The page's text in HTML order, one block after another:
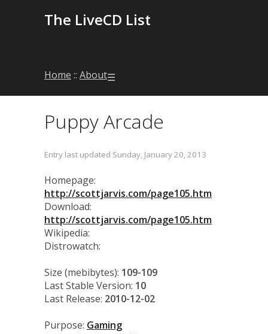
The LiveCD List
Home :: About☰
Puppy Arcade
Entry last updated Sunday, January 20, 2013
Homepage:
http://scottjarvis.com/page105.htm
Download:
http://scottjarvis.com/page105.htm
Wikipedia:
Distrowatch:
Size (mebibytes): 109-109
Last Stable Version: 10
Last Release: 2010-12-02
Purpose: Gaming